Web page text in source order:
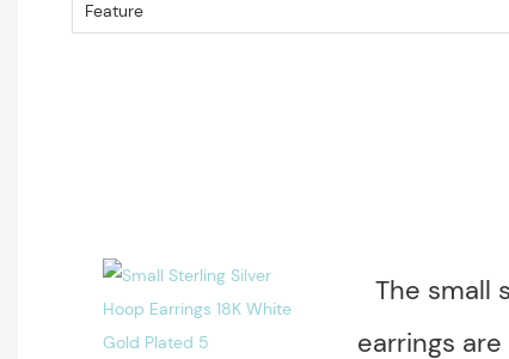
Feature
The small
earrings